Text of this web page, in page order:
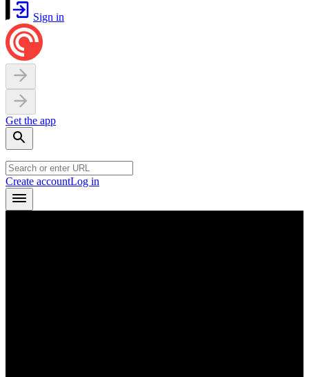
Sign in
Get the app
Create accountLog in